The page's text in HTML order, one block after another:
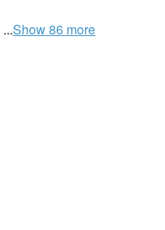
...Show 86 more